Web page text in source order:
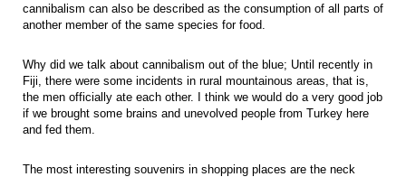
cannibalism can also be described as the consumption of all parts of
another member of the same species for food.
Why did we talk about cannibalism out of the blue; Until recently in
Fiji, there were some incidents in rural mountainous areas, that is,
the men officially ate each other. I think we would do a very good job
if we brought some brains and unevolved people from Turkey here
and fed them.
The most interesting souvenirs in shopping places are the neck